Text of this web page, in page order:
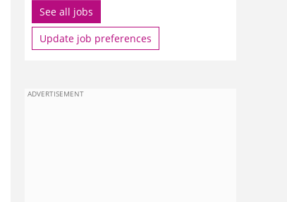
See all jobs
Update job preferences
ADVERTISEMENT